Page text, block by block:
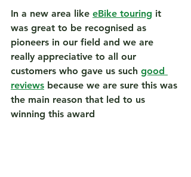
In a new area like eBike touring it
was great to be recognised as
pioneers in our field and we are
really appreciative to all our
customers who gave us such good
reviews because we are sure this was
the main reason that led to us
winning this award